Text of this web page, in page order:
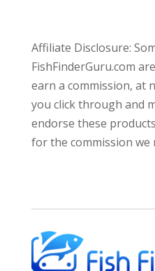
Affiliate Disclosure:
FishFinderGuru.com
earn a commission, at
you click through and
endorse these
for the commission we